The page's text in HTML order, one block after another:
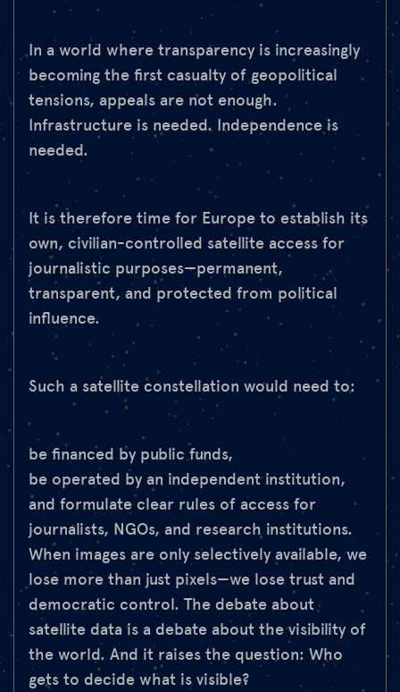
In a world where transparency is increasingly
becoming the first casualty of geopolitical
tensions, appeals are not enough.
Infrastructure is needed. Independence is
needed.
It is therefore time for Europe to establish its
own, civilian-controlled satellite access for
journalistic purposes—permanent,
transparent, and protected from political
influence.
Such a satellite constellation would need to:
be financed by public funds,
be operated by an independent institution,
and formulate clear rules of access for
journalists, NGOs, and research institutions.
When images are only selectively available, we
lose more than just pixels—we lose trust and
democratic control. The debate about
satellite data is a debate about the visibility of
the world. And it raises the question: Who
gets to decide what is visible?